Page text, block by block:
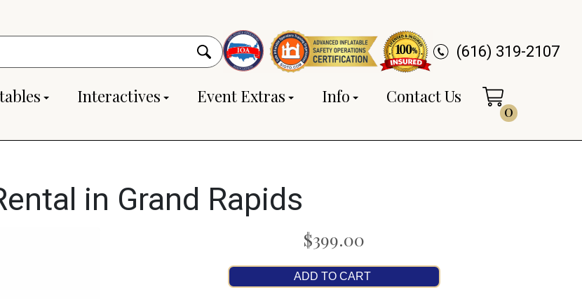
(616) 319-2107
Interactives Event Extras Info Contact Us
0
in Grand Rapids
$399.00
ADD TO CART